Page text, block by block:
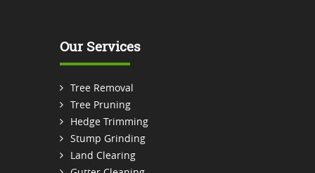
Our Services
Tree Removal
Tree Pruning
Hedge Trimming
Stump Grinding
Land Clearing